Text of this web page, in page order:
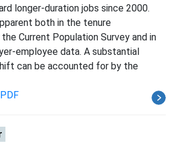
longer-duration jobs since 2000.
both in the tenure
Current Population Survey and in
employee data. A substantial
can be accounted for by the